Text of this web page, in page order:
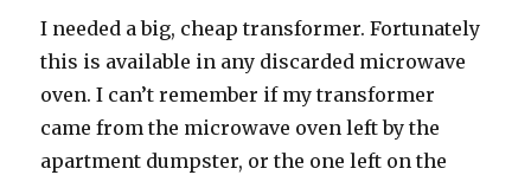
I needed a big, cheap transformer. Fortunately
this is available in any discarded microwave
oven. I can’t remember if my transformer
came from the microwave oven left by the
apartment dumpster, or the one left on the